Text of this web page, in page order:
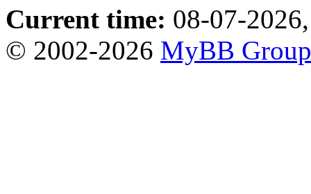
Current time: 08-07-
© 2002-2026 MyBB Group